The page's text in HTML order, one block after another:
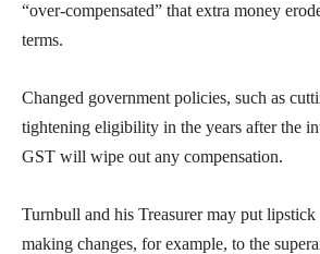
“over-compensated” that extra money
terms.
Changed government policies, such as
tightening eligibility in the years after the
GST will wipe out any compensation.
Turnbull and his Treasurer may put
making changes, for example, to the